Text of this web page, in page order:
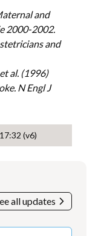
and
2000-2002.
and
al. (1996)
N Engl J
(v6)
all updates